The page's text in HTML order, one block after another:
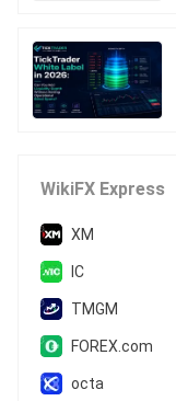
WikiFX Express
XM
IC
TMGM
FOREX.com
octa